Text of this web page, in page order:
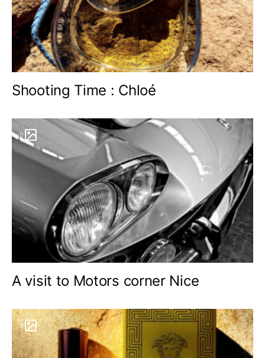
Shooting Time : Chloé
6
A visit to Motors corner Nice
9